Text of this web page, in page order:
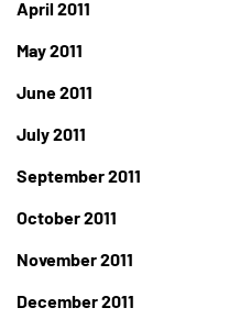
April 2011
May 2011
June 2011
July 2011
September 2011
October 2011
November 2011
December 2011